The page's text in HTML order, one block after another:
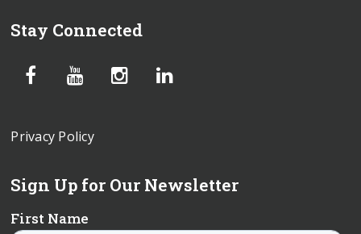
Stay Connected
Privacy Policy
Sign Up for Our Newsletter